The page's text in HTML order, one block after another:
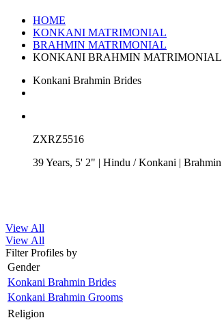
HOME
KONKANI MATRIMONIAL
BRAHMIN MATRIMONIAL
KONKANI BRAHMIN MATRIMONIAL
Konkani Brahmin Brides
ZXRZ5516
39 Years, 5' 2" | Hindu /Konkani | Brahmin
View All
View All
Filter Profiles by
Gender
Konkani Brahmin Brides
Konkani Brahmin Grooms
Religion